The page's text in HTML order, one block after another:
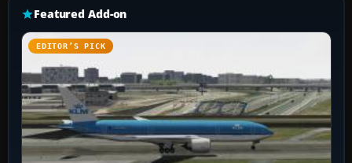
Featured Add-on
EDITOR’S PICK